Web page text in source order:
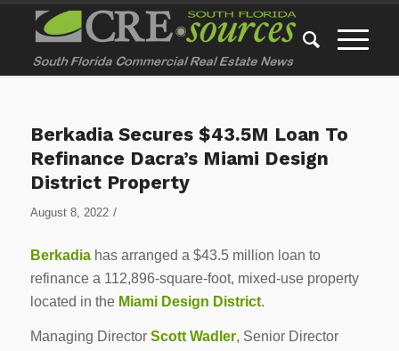
Berkadia Secures $43.5M Loan To
Refinance Dacra’s Miami Design
District Property
August 8, 2022 /
Berkadiahas arranged a $43.5 million loan to
refinance a 112,896-square-foot, mixed-use property
located in the Miami Design District.
Managing Director Scott Wadler, Senior Director